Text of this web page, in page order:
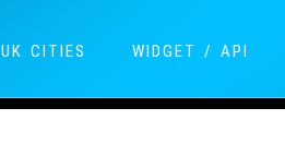
UK CITIES WIDGET / API